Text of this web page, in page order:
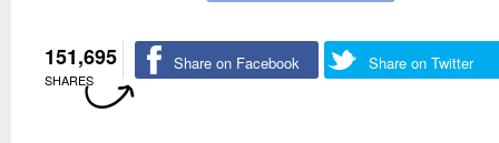
151,695
SHARES
Share on Facebook Share on Twitter